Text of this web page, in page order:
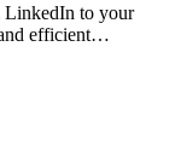
LinkedIn to your
efficient